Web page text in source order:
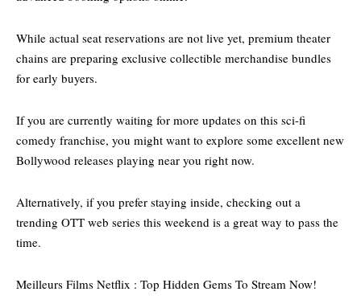
While actual seat reservations are not live yet, premium theater
chains are preparing exclusive collectible merchandise bundles
for early buyers.
If you are currently waiting for more updates on this sci-fi
comedy franchise, you might want to explore some excellent new
Bollywood releases playing near you right now.
Alternatively, if you prefer staying inside, checking out a
trending OTT web series this weekend is a great way to pass the
time.
Meilleurs Films Netflix : Top Hidden Gems To Stream Now!